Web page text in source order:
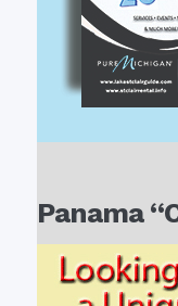
Panama